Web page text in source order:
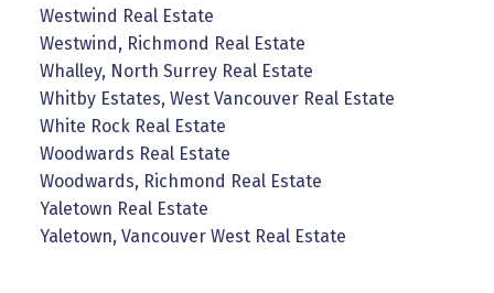
Westwind Real Estate
Westwind, Richmond Real Estate
Whalley, North Surrey Real Estate
Whitby Estates, West Vancouver Real Estate
White Rock Real Estate
Woodwards Real Estate
Woodwards, Richmond Real Estate
Yaletown Real Estate
Yaletown, Vancouver West Real Estate